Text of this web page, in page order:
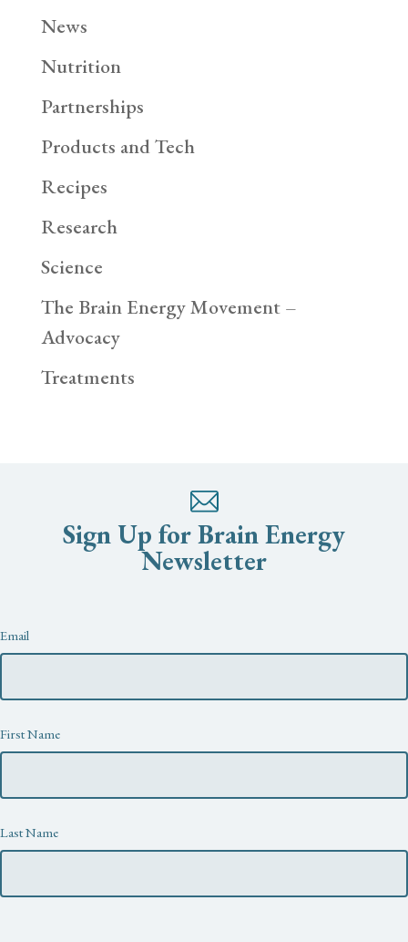
News
Nutrition
Partnerships
Products and Tech
Recipes
Research
Science
The Brain Energy Movement –
Advocacy
Treatments
Sign Up for Brain Energy
Newsletter
Newsletter
Email
First Name
Last Name